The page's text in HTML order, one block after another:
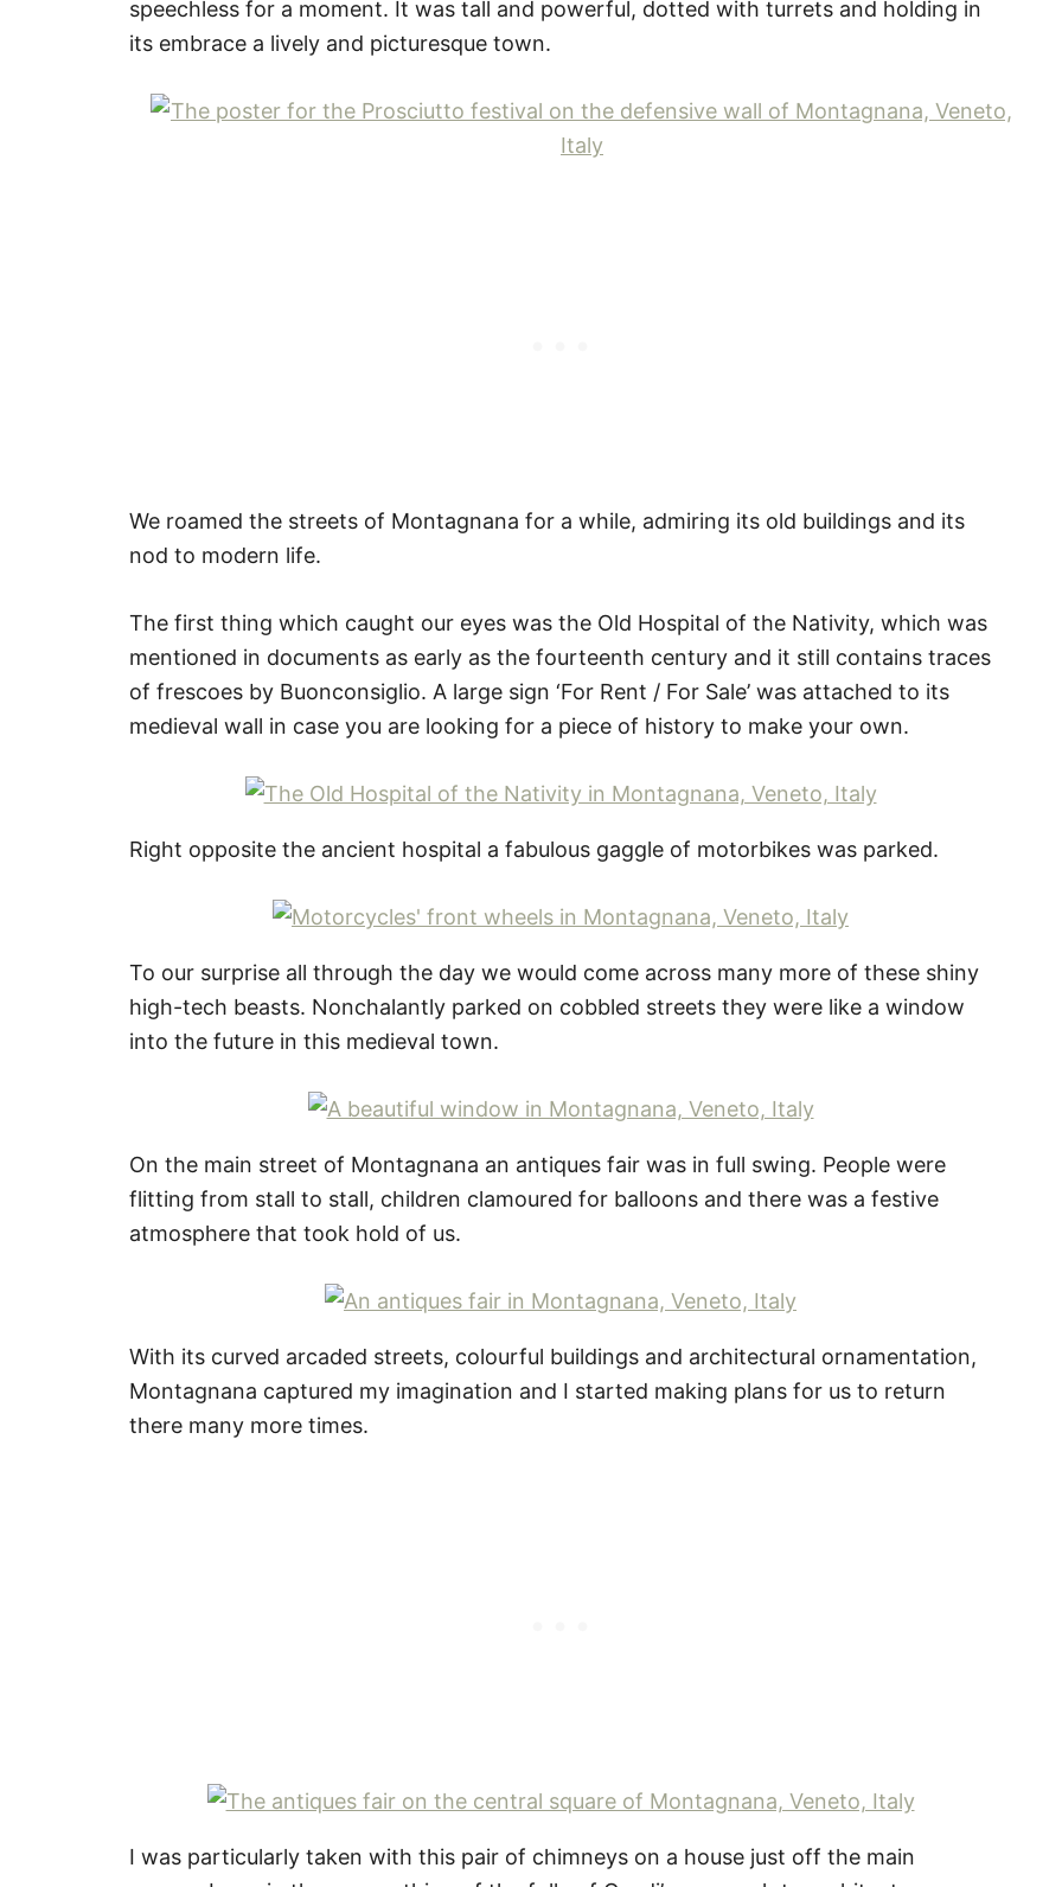
speechless for a moment. It was tall and powerful, dotted with turrets and holding in
its embrace a lively and picturesque town.
We roamed the streets of Montagnana for a while, admiring its old buildings and its
nod to modern life.
The first thing which caught our eyes was the Old Hospital of the Nativity, which was
mentioned in documents as early as the fourteenth century and it still contains traces
of frescoes by Buonconsiglio. A large sign ‘For Rent / For Sale’ was attached to its
medieval wall in case you are looking for a piece of history to make your own.
Right opposite the ancient hospital a fabulous gaggle of motorbikes was parked.
To our surprise all through the day we would come across many more of these shiny
high-tech beasts. Nonchalantly parked on cobbled streets they were like a window
into the future in this medieval town.
On the main street of Montagnana an antiques fair was in full swing. People were
flitting from stall to stall, children clamoured for balloons and there was a festive
atmosphere that took hold of us.
With its curved arcaded streets, colourful buildings and architectural ornamentation,
Montagnana captured my imagination and I started making plans for us to return
there many more times.
I was particularly taken with this pair of chimneys on a house just off the main